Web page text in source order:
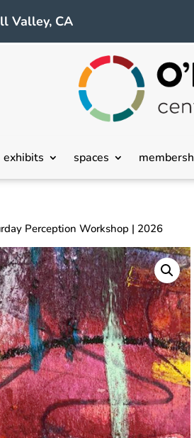
Valley, CA
exhibits spaces
Perception Workshop | 2026